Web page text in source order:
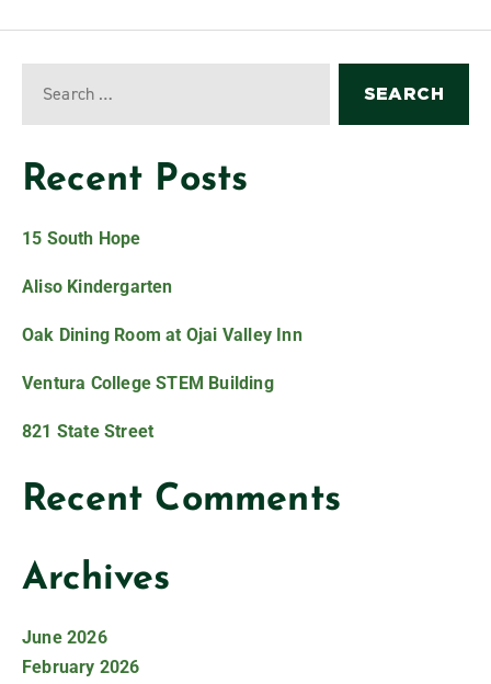
Recent Posts
15 South Hope
Aliso Kindergarten
Oak Dining Room at Ojai Valley Inn
Ventura College STEM Building
821 State Street
Recent Comments
Archives
June 2026
February 2026